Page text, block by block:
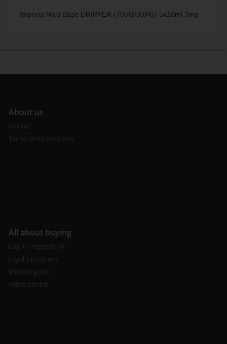
Imperia Nico Base DRIPPER (70VG/30PG) 5x10ml 3mg
About us
Contact
Terms and Conditions
All about buying
Log in / registration
Loyalty program
Shopping cart
Video tutorial